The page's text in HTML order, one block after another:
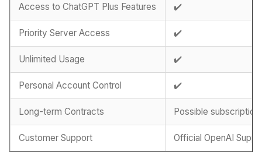
Access to ChatGPT Plus Features ✔️
Priority Server Access ✔️
Unlimited Usage ✔️
Personal Account Control ✔️
Long-term Contracts Possible
Customer Support Official OpenAI